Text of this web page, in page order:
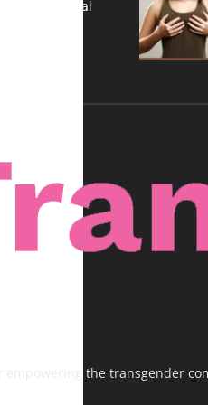
Real
empowering the transgender